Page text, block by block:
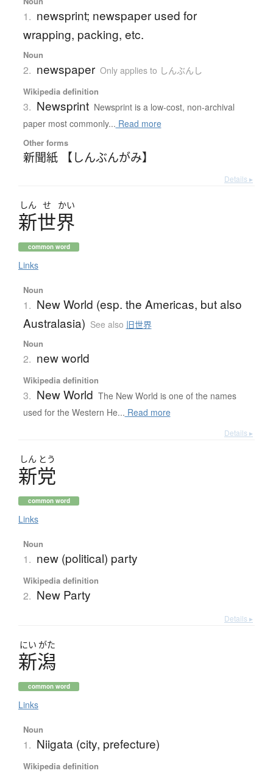
1. newsprint; newspaper used for
wrapping, packing, etc.
Noun
2. newspaper Only applies to しんぶんし
Wikipedia definition
3. Newsprint Newsprint is a low-cost, non-archival
paper most commonly... Read more
Other forms
新聞紙 【しんぶんがみ】
Details ▸
しん せ かい
新世界
common word
Links
Noun
1. New World (esp. the Americas, but also
Australasia) See also 旧世界
Noun
2. new world
Wikipedia definition
3. New World The New World is one of the names
used for the Western He... Read more
Details ▸
しん とう
新党
common word
Links
Noun
1. new (political) party
Wikipedia definition
2. New Party
Details ▸
にい がた
新潟
common word
Links
Noun
1. Niigata (city, prefecture)
Wikipedia definition